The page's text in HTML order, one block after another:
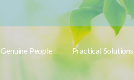
Genuine People Practical Solutions
Toggle submenu